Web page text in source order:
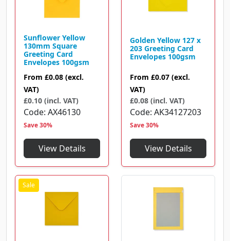
Sunflower Yellow
130mm Square
Greeting Card
Envelopes 100gsm
From £0.08 (excl.
VAT)
£0.10 (incl. VAT)
Code AX46130
Save 30%
View Details
Golden Yellow 127 x
203 Greeting Card
Envelopes 100gsm
From £0.07 (excl.
VAT)
£0.08 (incl. VAT)
Code AK34127203
Save 30%
View Details